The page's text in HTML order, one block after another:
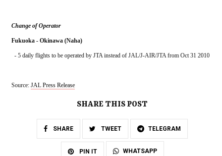
Change of Operator
Fukuoka - Okinawa (Naha)
  - 5 daily flights to be operated by JTA instead of JAL/J-AIR/JTA from Oct 31 2010
Source: JAL Press Release
SHARE THIS POST
SHARE TWEET TELEGRAM
PIN IT WHATSAPP